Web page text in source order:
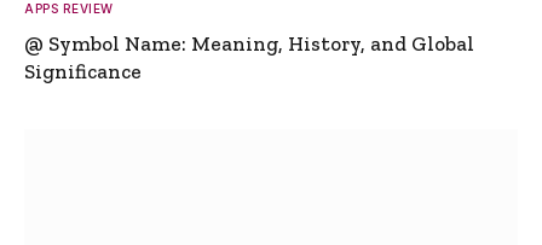
APPS REVIEW
@ Symbol Name: Meaning, History, and Global
Significance